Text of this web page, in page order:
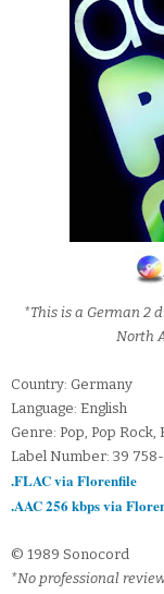
*This is a German 2
North
Country: Germany
Language: English
Genre: Pop, Pop Rock,
Label Number: 39
.FLAC via Florenfile
.AAC 256 kbps via
© 1989 Sonocord
*No professional